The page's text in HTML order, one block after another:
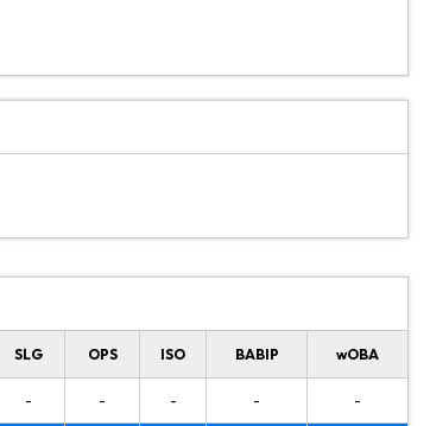
SLG OPS ISO BABIP wOBA
- - - - -